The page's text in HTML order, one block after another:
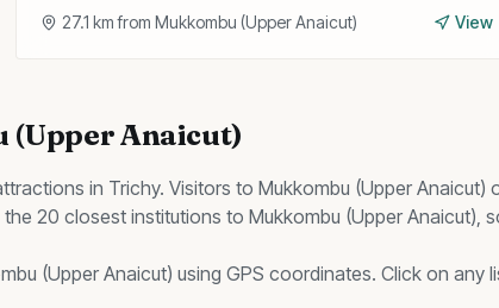
Education, Research, Hospital.
27.1 km fromMukkombu (Upper Anaicut) View
(Upper Anaicut)
in Trichy. Visitors to Mukkombu (Upper Anaicut)
the 20 closest institutions to Mukkombu (Upper Anaicut),
(Upper Anaicut) using GPS coordinates. Click on any